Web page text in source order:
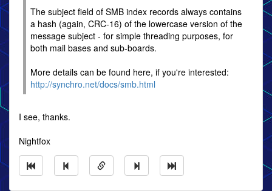
The subject field of SMB index records always contains
a hash (again, CRC-16) of the lowercase version of the
message subject - for simple threading purposes, for
both mail bases and sub-boards.
More details can be found here, if you're interested:
http://synchro.net/docs/smb.html
I see, thanks.
Nightfox